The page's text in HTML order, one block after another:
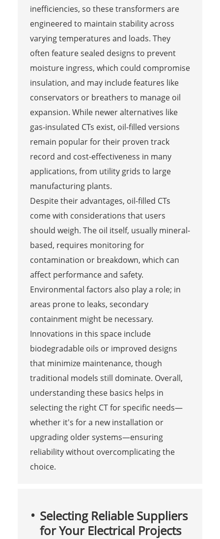
inefficiencies, so these transformers are
engineered to maintain stability across
varying temperatures and loads. They
often feature sealed designs to prevent
moisture ingress, which could compromise
insulation, and may include features like
conservators or breathers to manage oil
expansion. While newer alternatives like
gas-insulated CTs exist, oil-filled versions
remain popular for their proven track
record and cost-effectiveness in many
applications, from utility grids to large
manufacturing plants.
Despite their advantages, oil-filled CTs
come with considerations that users
should weigh. The oil itself, usually mineral-
based, requires monitoring for
contamination or breakdown, which can
affect performance and safety.
Environmental factors also play a role; in
areas prone to leaks, secondary
containment might be necessary.
Innovations in this space include
biodegradable oils or improved designs
that minimize maintenance, though
traditional models still dominate. Overall,
understanding these basics helps in
selecting the right CT for specific needs—
whether it's for a new installation or
upgrading older systems—ensuring
reliability without overcomplicating the
choice.
Selecting Reliable Suppliers
for Your Electrical Projects